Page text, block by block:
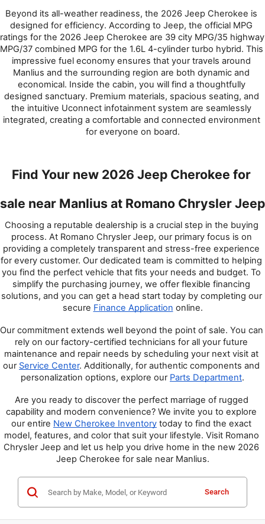
Beyond its all-weather readiness, the 2026 Jeep Cherokee is
designed for efficiency. According to Jeep, the official MPG
ratings for the 2026 Jeep Cherokee are 39 city MPG/35 highway
MPG/37 combined MPG for the 1.6L 4-cylinder turbo hybrid. This
impressive fuel economy ensures that your travels around
Manlius and the surrounding region are both dynamic and
economical. Inside the cabin, you will find a thoughtfully
designed sanctuary. Premium materials, spacious seating, and
the intuitive Uconnect infotainment system are seamlessly
integrated, creating a comfortable and connected environment
for everyone on board.
Find Your new 2026 Jeep Cherokee for
sale near Manlius at Romano Chrysler Jeep
Choosing a reputable dealership is a crucial step in the buying
process. At Romano Chrysler Jeep, our primary focus is on
providing a completely transparent and stress-free experience
for every customer. Our dedicated team is committed to helping
you find the perfect vehicle that fits your needs and budget. To
simplify the purchasing journey, we offer flexible financing
solutions, and you can get a head start today by completing our
secure Finance Application online.
Our commitment extends well beyond the point of sale. You can
rely on our factory-certified technicians for all your future
maintenance and repair needs by scheduling your next visit at
our Service Center. Additionally, for authentic components and
personalization options, explore our Parts Department.
Are you ready to discover the perfect marriage of rugged
capability and modern convenience? We invite you to explore
our entire New Cherokee Inventory today to find the exact
model, features, and color that suit your lifestyle. Visit Romano
Chrysler Jeep and let us help you drive home in the new 2026
Jeep Cherokee for sale near Manlius.
Search